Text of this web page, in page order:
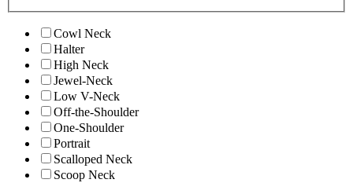
Cowl Neck
Halter
High Neck
Jewel-Neck
Low V-Neck
Off-the-Shoulder
One-Shoulder
Portrait
Scalloped Neck
Scoop Neck